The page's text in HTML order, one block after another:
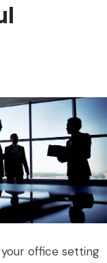
office setting